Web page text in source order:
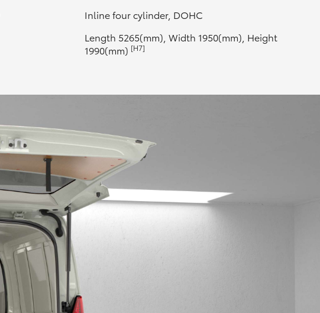
Inline four cylinder, DOHC
Length 5265(mm), Width 1950(mm), Height
1990(mm) [H7]